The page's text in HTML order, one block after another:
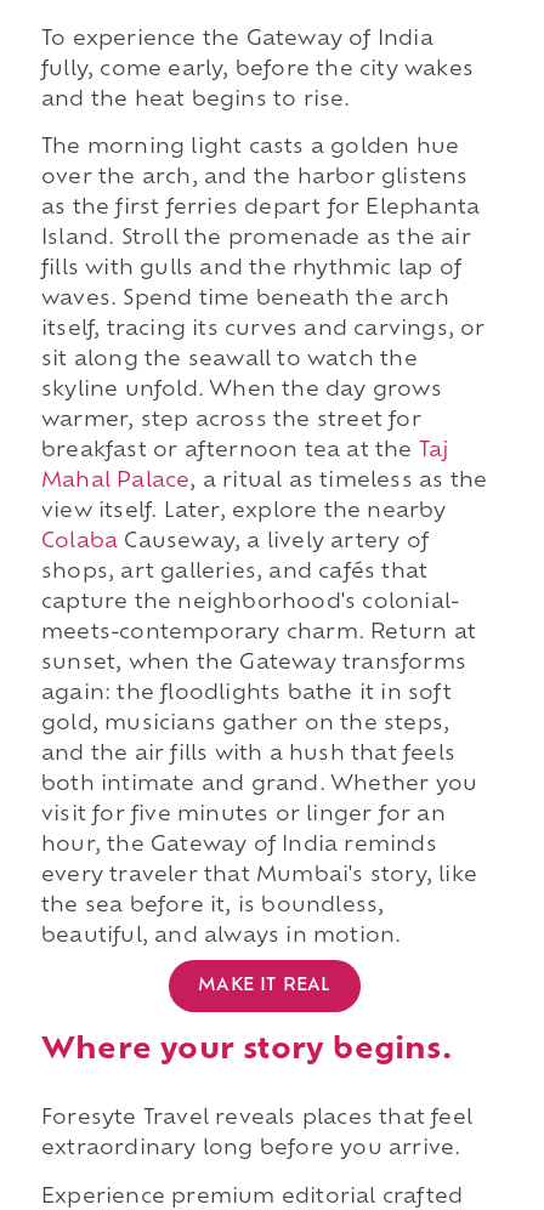
To experience the Gateway of India
fully, come early, before the city wakes
and the heat begins to rise.
The morning light casts a golden hue
over the arch, and the harbor glistens
as the first ferries depart for Elephanta
Island. Stroll the promenade as the air
fills with gulls and the rhythmic lap of
waves. Spend time beneath the arch
itself, tracing its curves and carvings, or
sit along the seawall to watch the
skyline unfold. When the day grows
warmer, step across the street for
breakfast or afternoon tea at the
Taj
Mahal Palace, a ritual as timeless as the
view itself. Later, explore the nearby
Colaba Causeway, a lively artery of
shops, art galleries, and cafés that
capture the neighborhood's colonial-
meets-contemporary charm. Return at
sunset, when the Gateway transforms
again: the floodlights bathe it in soft
gold, musicians gather on the steps,
and the air fills with a hush that feels
both intimate and grand. Whether you
visit for five minutes or linger for an
hour, the Gateway of India reminds
every traveler that Mumbai's story, like
the sea before it, is boundless,
beautiful, and always in motion.
MAKE IT REAL
Where your story begins.
Foresyte Travel reveals places that feel
extraordinary long before you arrive.
Experience premium editorial crafted